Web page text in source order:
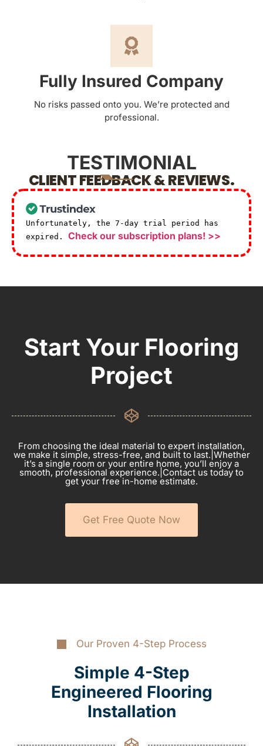
Fully Insured Company
No risks passed onto you. We’re protected and
professional.
TESTIMONIAL
CLIENT FEEDBACK & REVIEWS.
Unfortunately, the 7-day trial period has
expired. Check our subscription plans! >>
Start Your Flooring
Project
From choosing the ideal material to expert installation,
we make it simple, stress-free, and built to last.|Whether
it’s a single room or your entire home, you’ll enjoy a
smooth, professional experience.|Contact us today to
get your free in-home estimate.
Get Free Quote Now
Our Proven 4-Step Process
Simple 4-Step
Engineered Flooring
Installation